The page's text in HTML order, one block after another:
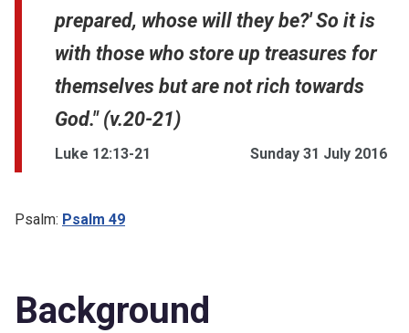
prepared, whose will they be?' So it is
with those who store up treasures for
themselves but are not rich towards
God." (v.20-21)
Luke 12:13-21 Sunday 31 July 2016
Psalm: Psalm 49
Background